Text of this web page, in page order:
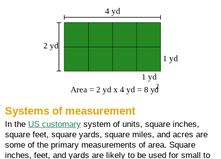
Systems of measurement
In the US customary system of units, square inches,
square feet, square yards, square miles, and acres are
some of the primary measurements of area. Square
inches, feet, and yards are likely to be used for small to